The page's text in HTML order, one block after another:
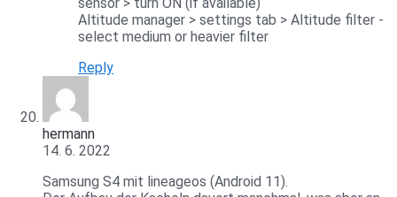
Altitude manager > settings tab > Altitude filter -
select medium or heavier filter
Reply
hermann
14. 6. 2022
Samsung S4 mit lineageos (Android 11).